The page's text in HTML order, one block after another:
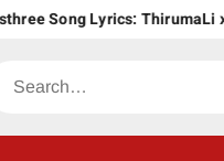
Song Lyrics: ThirumaLi x
Search